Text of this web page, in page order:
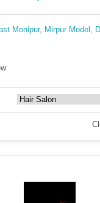
Monipur, Mirpur Model,